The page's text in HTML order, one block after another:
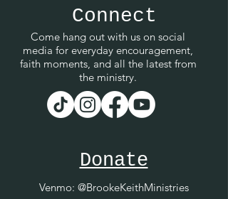
Connect
Come hang out with us on social
media for everyday encouragement,
faith moments, and all the latest from
the ministry.
Donate
Venmo: @BrookeKeithMinistries